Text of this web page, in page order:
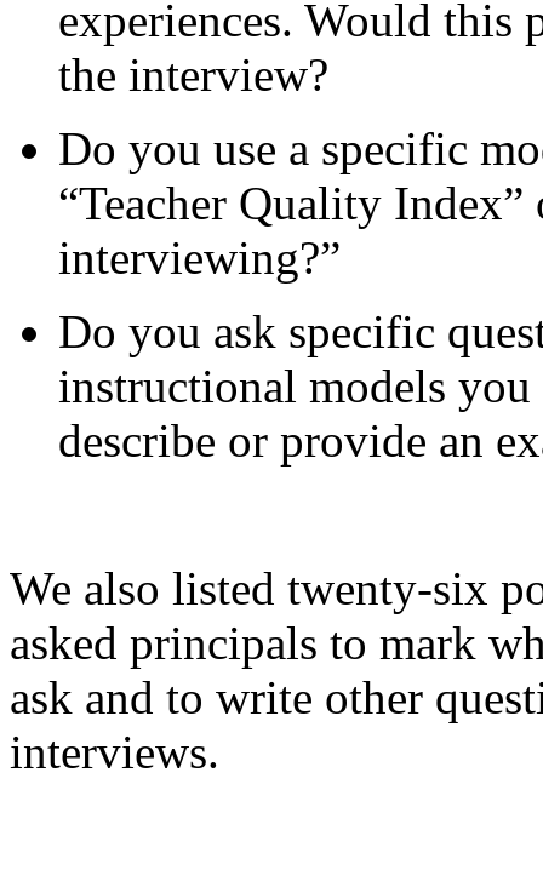
experiences. Would
the interview?
Do you use a specific
“Teacher Quality Index”
interviewing?”
Do you ask specific
instructional models you
describe or provide an
We also listed twenty-six
asked principals to mark
ask and to write other
interviews.